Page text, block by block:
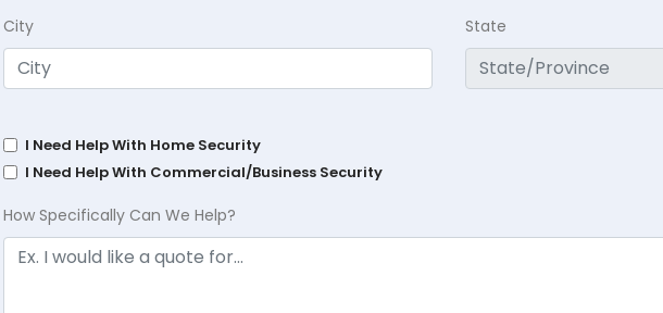
City State
I Need Help With Home Security
I Need Help With Commercial/Business Security
How Specifically Can We Help?